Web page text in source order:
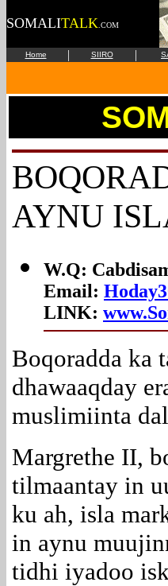
SOMALITALK .COM
Home | SIIRO |
AYNU
W.Q:
Email:
LINK:
Boqoradda ka
dhawaaqday
muslimiinta
Margrethe II,
tilmaantay in
ku ah, isla
in aynu
tidhi iyadoo